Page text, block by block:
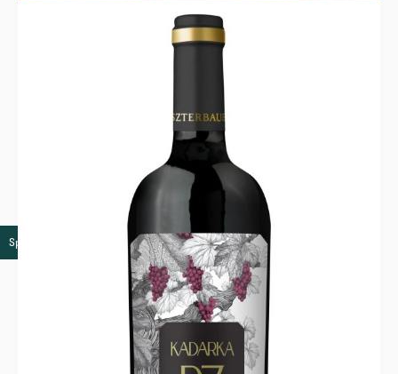
Speciality